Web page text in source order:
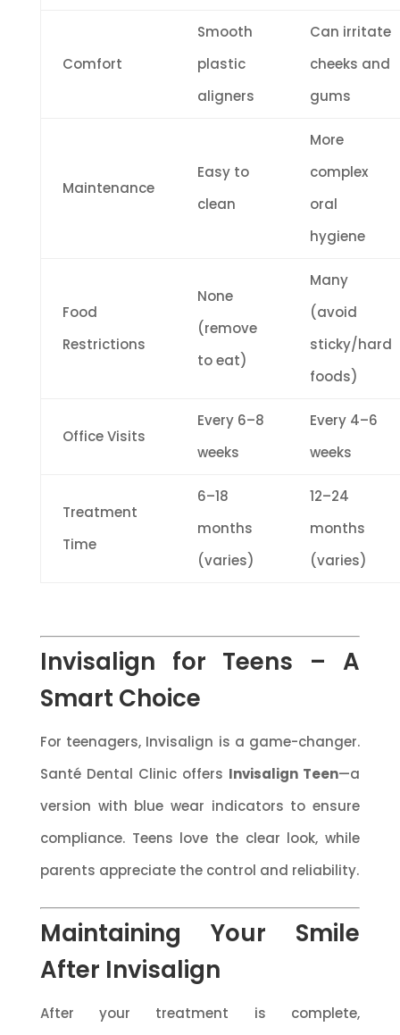
Comfort
Smooth
plastic
aligners
Can irritate
cheeks and
gums
Maintenance
Easy to
clean
More
complex
oral
hygiene
Food
Restrictions
None
(remove
to eat)
Many
(avoid
sticky/hard
foods)
Office Visits
Every 6–8
weeks
Every 4–6
weeks
Treatment
Time
6–18
months
(varies)
12–24
months
(varies)
Invisalign for Teens – A
Smart Choice
For teenagers, Invisalign is a game-changer.
Santé Dental Clinic offers Invisalign Teen—a
version with blue wear indicators to ensure
compliance. Teens love the clear look, while
parents appreciate the control and reliability.
Maintaining Your Smile
After Invisalign
After your treatment is complete,